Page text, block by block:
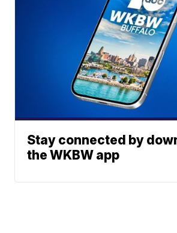
Stay connected by
the WKBW app